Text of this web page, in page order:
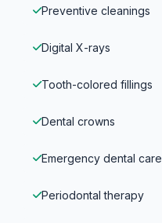
Preventive cleanings
Digital X-rays
Tooth-colored fillings
Dental crowns
Emergency dental care
Periodontal therapy